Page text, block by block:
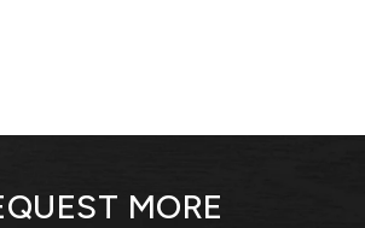
MORE